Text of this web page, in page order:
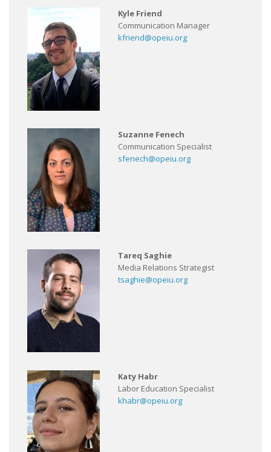
Kyle Friend
Communication Manager
kfriend@opeiu.org
Suzanne Fenech
Communication Specialist
sfenech@opeiu.org
Tareq Saghie
Media Relations Strategist
tsaghie@opeiu.org
Katy Habr
Labor Education Specialist
khabr@opeiu.org